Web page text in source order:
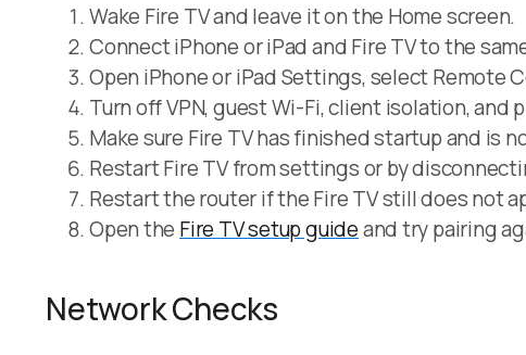
Wake Fire TV and leave it on the Home screen.
Connect iPhone or iPad and Fire TV to the
Open iPhone or iPad Settings, select Remote
Turn off VPN, guest Wi-Fi, client isolation,
Make sure Fire TV has finished startup and is
Restart Fire TV from settings or by
Restart the router if the Fire TV still does not
Open the Fire TV setup guideand try pairing
Network Checks